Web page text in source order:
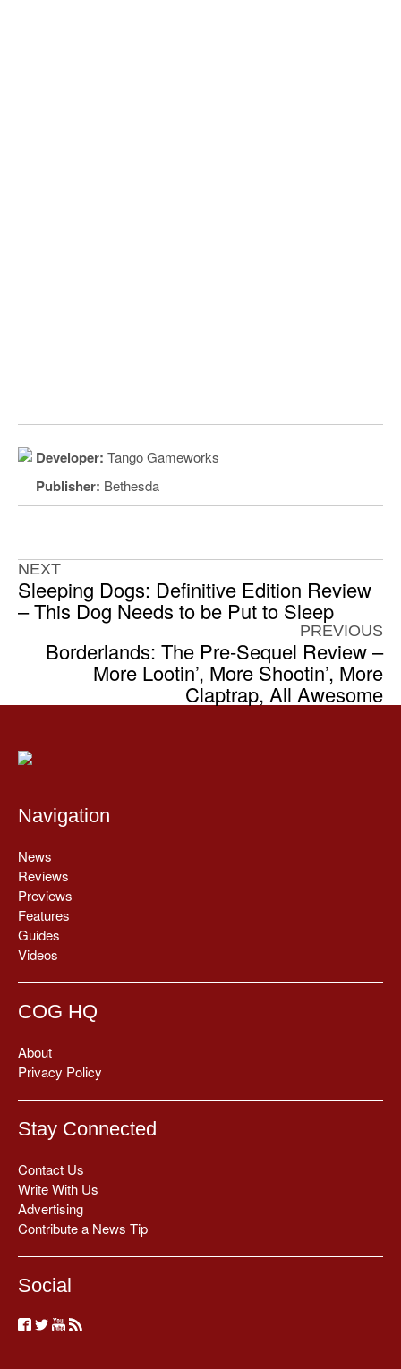
Developer: Tango Gameworks
Publisher: Bethesda
NEXT
Sleeping Dogs: Definitive Edition Review
– This Dog Needs to be Put to Sleep
PREVIOUS
Borderlands: The Pre-Sequel Review –
More Lootin’, More Shootin’, More
Claptrap, All Awesome
Navigation
News
Reviews
Previews
Features
Guides
Videos
COG HQ
About
Privacy Policy
Stay Connected
Contact Us
Write With Us
Advertising
Contribute a News Tip
Social